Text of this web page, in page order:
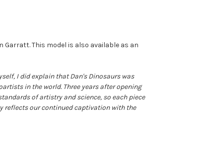
This model is also available as an
I did explain that Dan's Dinosaurs was
in the world. Three years after opening
of artistry and science, so each piece
reflects our continued captivation with the